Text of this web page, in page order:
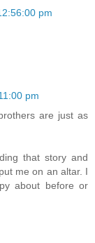
pm
pm
are just as
that story and
me on an altar. I
about before or